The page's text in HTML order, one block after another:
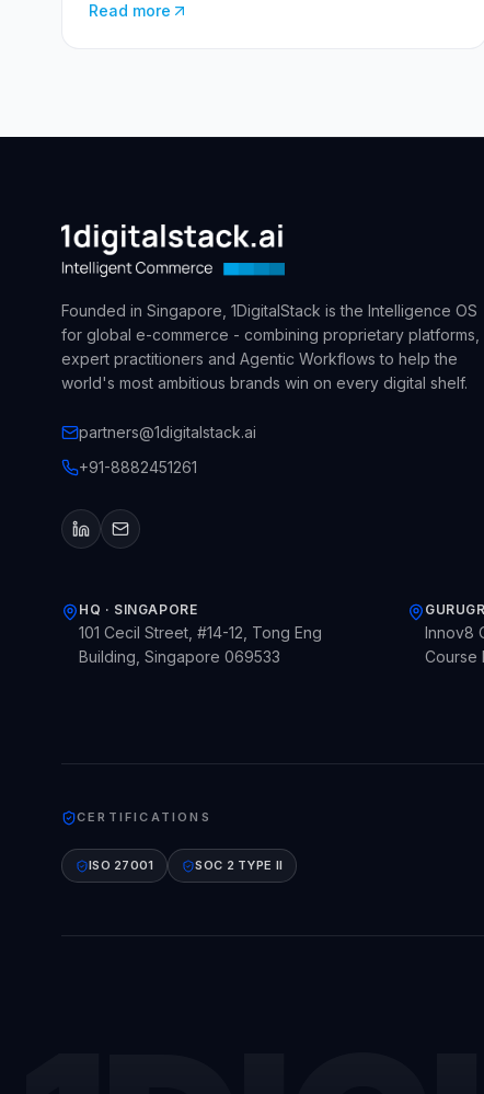
Read more
Founded in Singapore, 1DigitalStack is the Intelligence OS
for global e-commerce - combining proprietary platforms,
expert practitioners and Agentic Workflows to help the
world's most ambitious brands win on every digital shelf.
partners@1digitalstack.ai
+91-8882451261
HQ · SINGAPORE
101 Cecil Street, #14-12, Tong Eng
Building, Singapore 069533
Innov8
Course
CERTIFICATIONS
ISO 27001 SOC 2 TYPE II